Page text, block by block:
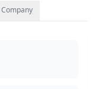
Company